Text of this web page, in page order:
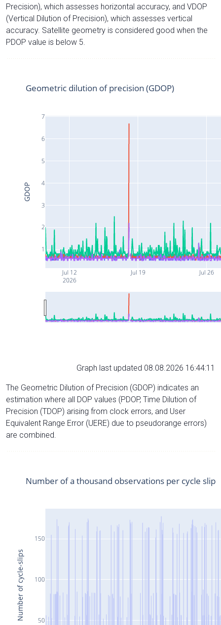
Precision), which assesses horizontal accuracy, and VDOP
(Vertical Dilution of Precision), which assesses vertical
accuracy. Satellite geometry is considered good when the
PDOP value is below 5.
Jul 12
2026
Jul 19 Jul 26
1
2
3
4
5
6
7
Geometric dilution of precision (GDOP)
GDOP
Graph last updated 08.08.2026 16:44:11
The Geometric Dilution of Precision (GDOP) indicates an
estimation where all DOP values (PDOP, Time Dilution of
Precision (TDOP) arising from clock errors, and User
Equivalent Range Error (UERE) due to pseudorange errors)
are combined.
50
100
150
Number of a thousand observations per cycle slip
Number of cycle-slips